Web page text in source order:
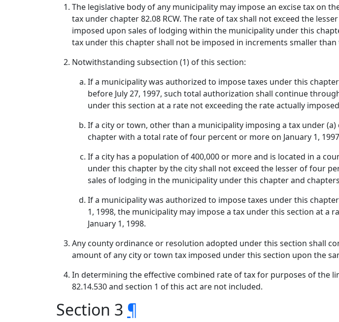
The legislative body of any municipality may impose an excise tax on
tax under chapter 82.08 RCW. The rate of tax shall not exceed the
imposed upon sales of lodging within the municipality under this
tax under this chapter shall not be imposed in increments smaller
Notwithstanding subsection (1) of this section:
If a municipality was authorized to impose taxes under this
before July 27, 1997, such total authorization shall continue
under this section at a rate not exceeding the rate actually
If a city or town, other than a municipality imposing a tax under
chapter with a total rate of four percent or more on January 1,
If a city has a population of 400,000 or more and is located in a
under this chapter by the city shall not exceed the lesser of four
sales of lodging in the municipality under this chapter and
If a municipality was authorized to impose taxes under this
1, 1998, the municipality may impose a tax under this section at
January 1, 1998.
Any county ordinance or resolution adopted under this section shall
amount of any city or town tax imposed under this section upon the
In determining the effective combined rate of tax for purposes of the
82.14.530 and section 1 of this act are not included.
Section 3 ¶